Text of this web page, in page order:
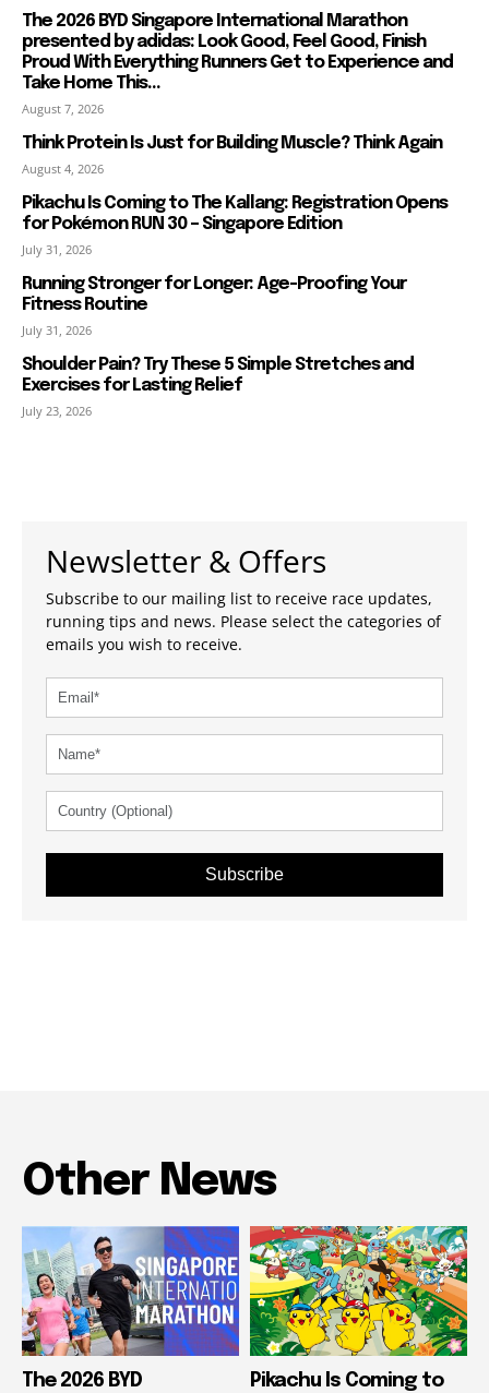
The 2026 BYD Singapore International Marathon
presented by adidas: Look Good, Feel Good, Finish
Proud With Everything Runners Get to Experience and
Take Home This...
August 7, 2026
Think Protein Is Just for Building Muscle? Think Again
August 4, 2026
Pikachu Is Coming to The Kallang: Registration Opens
for Pokémon RUN 30 – Singapore Edition
July 31, 2026
Running Stronger for Longer: Age-Proofing Your
Fitness Routine
July 31, 2026
Shoulder Pain? Try These 5 Simple Stretches and
Exercises for Lasting Relief
July 23, 2026
Newsletter & Offers
Subscribe to our mailing list to receive race updates,
running tips and news. Please select the categories of
emails you wish to receive.
Subscribe
Other News
The 2026 BYD
Pikachu Is Coming to